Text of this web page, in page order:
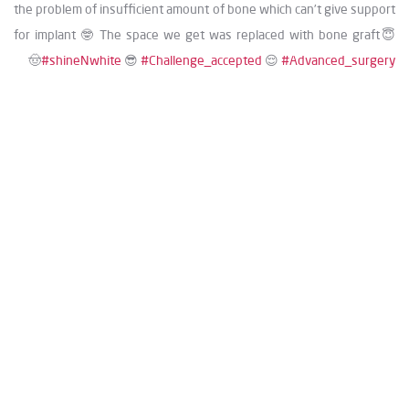
the problem of insufficient amount of bone which can’t give support
for implant 🤓 The space we get was replaced with bone graft😇
#Advanced_surgery
😌
#Challenge_accepted
😎
#shineNwhite
🤠